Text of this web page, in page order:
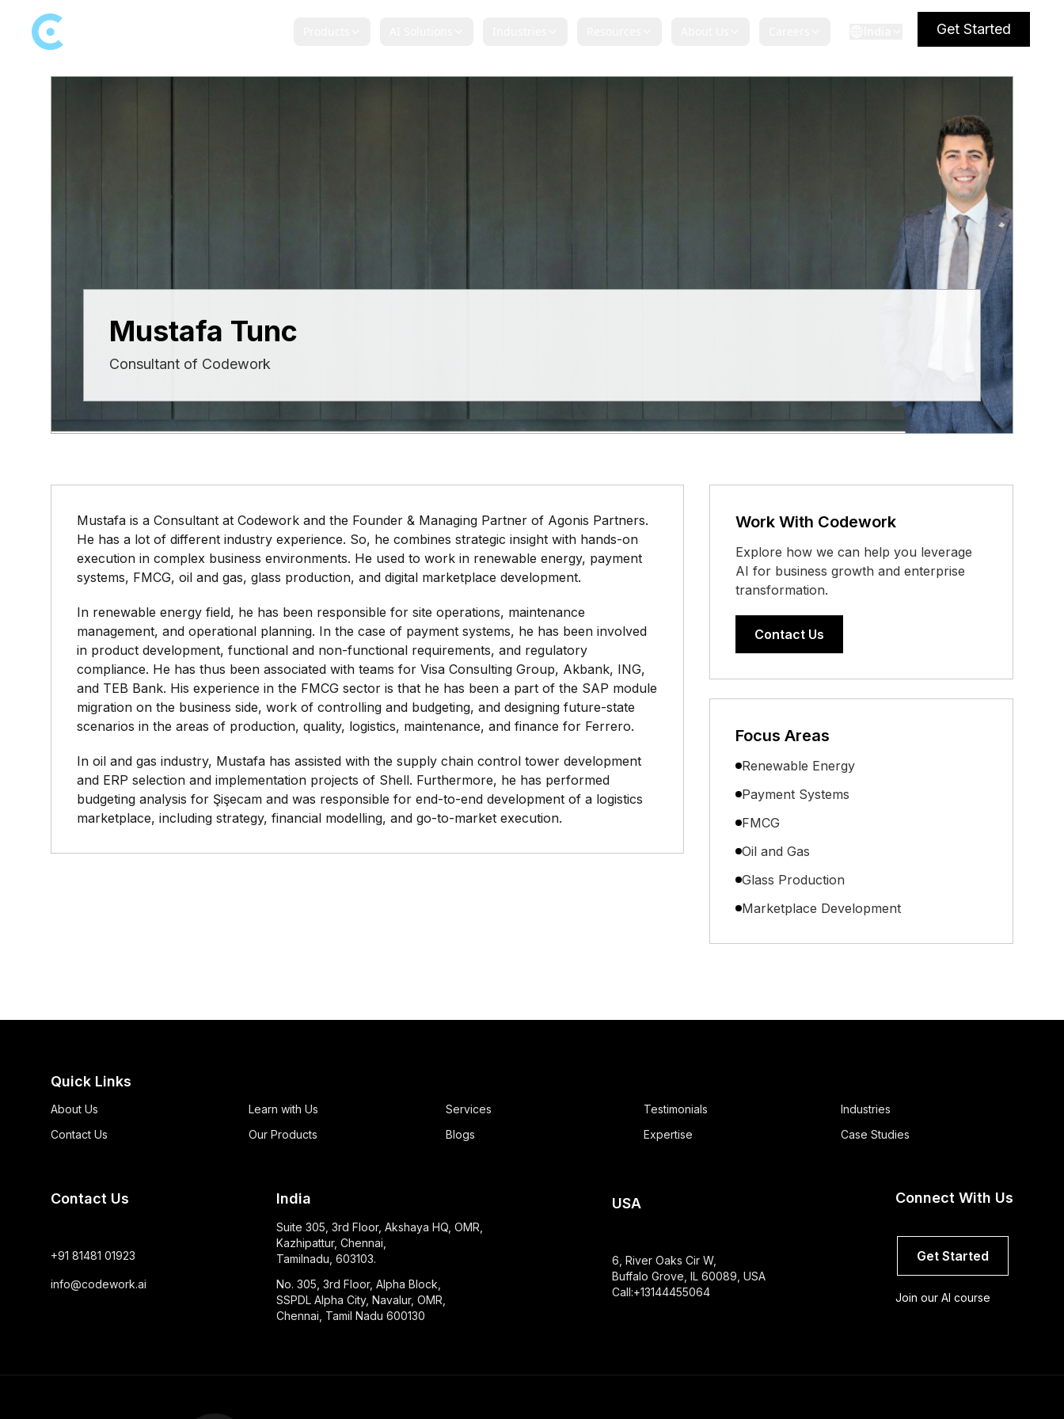
Get Started
Mustafa Tunc
Consultant of Codework
Mustafa is a Consultant at Codework and the Founder & Managing Partner of Agonis Partners.
He has a lot of different industry experience. So, he combines strategic insight with hands-on
execution in complex business environments. He used to work in renewable energy, payment
systems, FMCG, oil and gas, glass production, and digital marketplace development.
In renewable energy field, he has been responsible for site operations, maintenance
management, and operational planning. In the case of payment systems, he has been involved
in product development, functional and non-functional requirements, and regulatory
compliance. He has thus been associated with teams for Visa Consulting Group, Akbank, ING,
and TEB Bank. His experience in the FMCG sector is that he has been a part of the SAP module
migration on the business side, work of controlling and budgeting, and designing future-state
scenarios in the areas of production, quality, logistics, maintenance, and finance for Ferrero.
In oil and gas industry, Mustafa has assisted with the supply chain control tower development
and ERP selection and implementation projects of Shell. Furthermore, he has performed
budgeting analysis for Şişecam and was responsible for end-to-end development of a logistics
marketplace, including strategy, financial modelling, and go-to-market execution.
Work With Codework
Explore how we can help you leverage
AI for business growth and enterprise
transformation.
Contact Us
Focus Areas
Renewable Energy
Payment Systems
FMCG
Oil and Gas
Glass Production
Marketplace Development
Quick Links
About Us
Contact Us
Learn with Us
Our Products
Services
Blogs
Testimonials
Expertise
Industries
Case Studies
Contact Us
+91 81481 01923
info@codework.ai
India
Suite 305, 3rd Floor, Akshaya HQ, OMR,
Kazhipattur, Chennai,
Tamilnadu, 603103.
No. 305, 3rd Floor, Alpha Block,
SSPDL Alpha City, Navalur, OMR,
Chennai, Tamil Nadu 600130
USA
6, River Oaks Cir W,
Buffalo Grove, IL 60089, USA
Call:+13144455064
Connect With Us
Get Started
Join our AI course